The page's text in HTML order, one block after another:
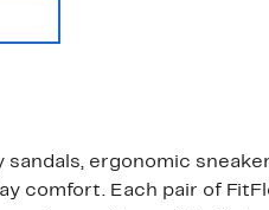
sandals, ergonomic
comfort. Each pair of